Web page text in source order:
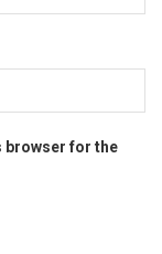
browser for the